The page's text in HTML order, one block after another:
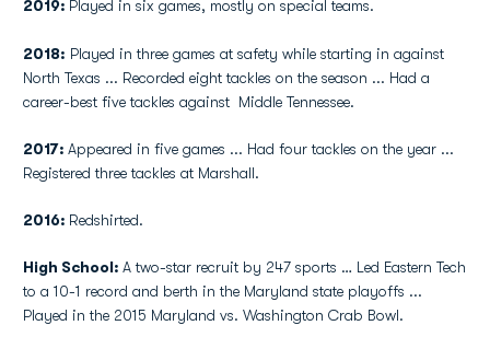
2019: Played in six games, mostly on special teams.
2018: Played in three games at safety while starting in against
North Texas ... Recorded eight tackles on the season ... Had a
career-best five tackles against Middle Tennessee.
2017: Appeared in five games ... Had four tackles on the year ...
Registered three tackles at Marshall.
2016: Redshirted.
High School: A two-star recruit by 247 sports … Led Eastern Tech
to a 10-1 record and berth in the Maryland state playoffs ...
Played in the 2015 Maryland vs. Washington Crab Bowl.